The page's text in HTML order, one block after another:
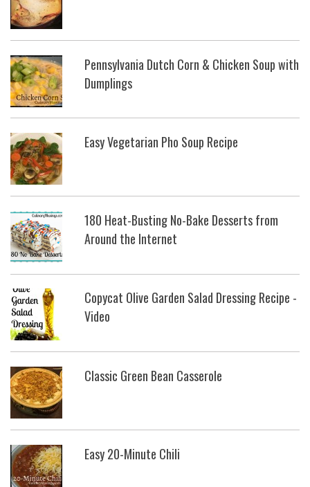
Pennsylvania Dutch Corn & Chicken Soup with
Dumplings
Easy Vegetarian Pho Soup Recipe
180 Heat-Busting No-Bake Desserts from
Around the Internet
Copycat Olive Garden Salad Dressing Recipe -
Video
Classic Green Bean Casserole
Easy 20-Minute Chili